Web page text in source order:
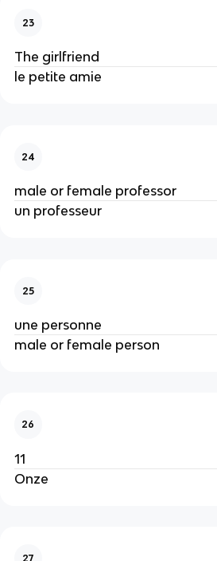
23
The girlfriend
le petite amie
24
male or female professor
un professeur
25
une personne
male or female person
26
11
Onze
27